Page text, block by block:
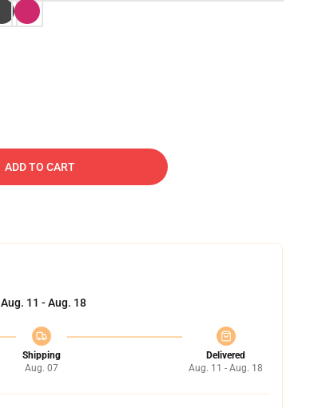
ADD TO CART
Aug. 11 - Aug. 18
Shipping
Aug. 07
Delivered
Aug. 11 - Aug. 18